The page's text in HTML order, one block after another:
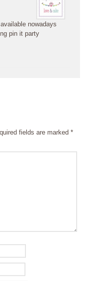
nowadays
pin it party
fields are marked *